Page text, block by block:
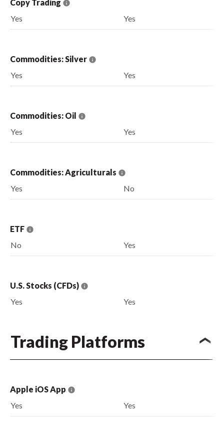
Copy Trading
Yes
Yes
Commodities: Silver
Yes
Yes
Commodities: Oil
Yes
Yes
Commodities: Agriculturals
Yes
No
ETF
No
Yes
U.S. Stocks (CFDs)
Yes
Yes
Trading Platforms
Apple iOS App
Yes
Yes